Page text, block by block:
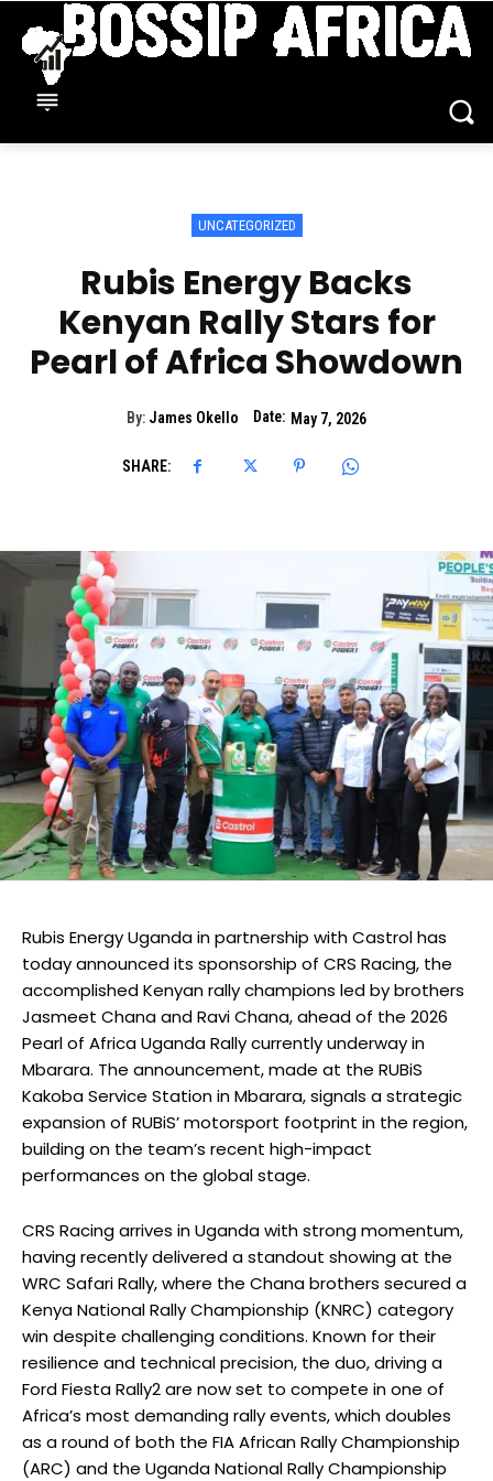
UNCATEGORIZED
Rubis Energy Backs
Kenyan Rally Stars for
Pearl of Africa Showdown
By: James Okello Date: May 7, 2026
SHARE:
Rubis Energy Uganda in partnership with Castrol has
today announced its sponsorship of CRS Racing, the
accomplished Kenyan rally champions led by brothers
Jasmeet Chana and Ravi Chana, ahead of the 2026
Pearl of Africa Uganda Rally currently underway in
Mbarara. The announcement, made at the RUBiS
Kakoba Service Station in Mbarara, signals a strategic
expansion of RUBiS’ motorsport footprint in the region,
building on the team’s recent high-impact
performances on the global stage.
CRS Racing arrives in Uganda with strong momentum,
having recently delivered a standout showing at the
WRC Safari Rally, where the Chana brothers secured a
Kenya National Rally Championship (KNRC) category
win despite challenging conditions. Known for their
resilience and technical precision, the duo, driving a
Ford Fiesta Rally2 are now set to compete in one of
Africa’s most demanding rally events, which doubles
as a round of both the FIA African Rally Championship
(ARC) and the Uganda National Rally Championship